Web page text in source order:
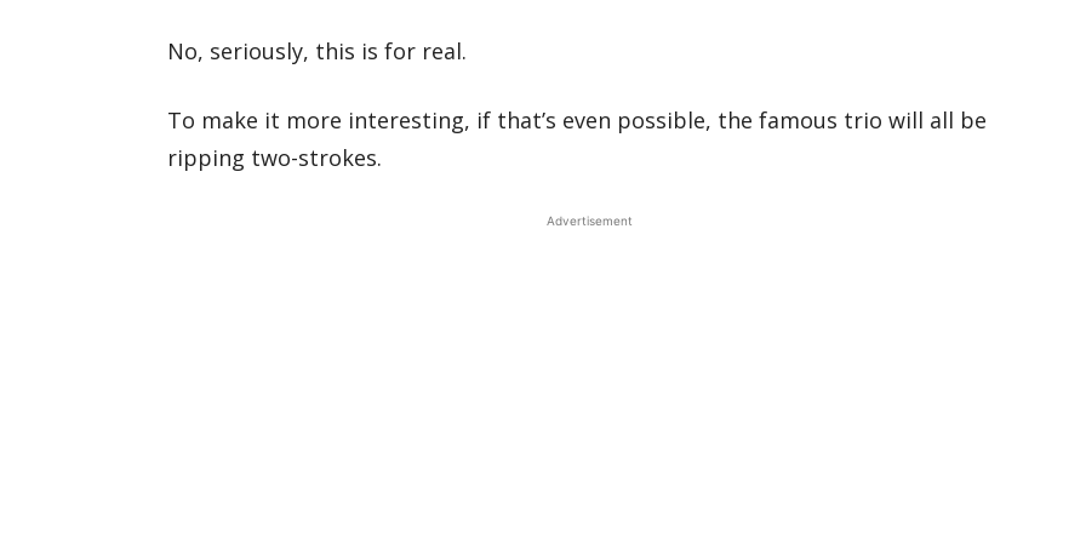
No, seriously, this is for real.
To make it more interesting, if that’s even possible, the famous trio will all be
ripping two-strokes.
Advertisement